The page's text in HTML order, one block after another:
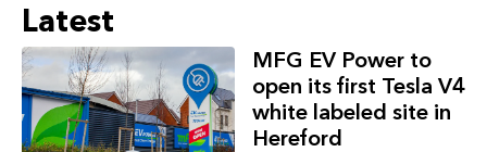
Latest
MFG EV Power to
open its first Tesla V4
white labeled site in
Hereford